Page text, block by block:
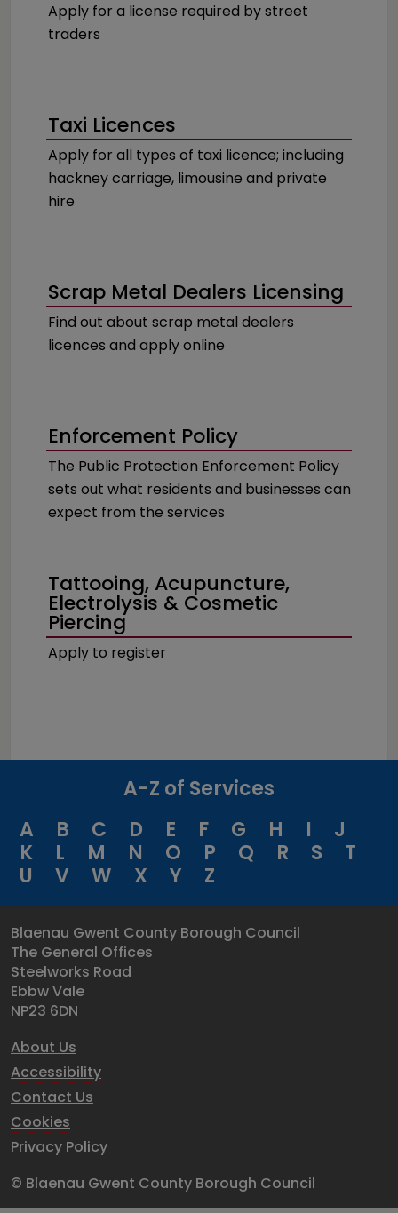
Apply for a license required by street
traders
Taxi Licences
Apply for all types of taxi licence; including
hackney carriage, limousine and private
hire
Scrap Metal Dealers Licensing
Find out about scrap metal dealers
licences and apply online
Enforcement Policy
The Public Protection Enforcement Policy
sets out what residents and businesses can
expect from the services
Tattooing, Acupuncture,
Electrolysis & Cosmetic
Piercing
Apply to register
A-Z of Services
A
B C D E F G H I
J
K
L M N O P Q R S
T
U
V W X Y Z
Blaenau Gwent County Borough Council
The General Offices
Steelworks Road
Ebbw Vale
NP23 6DN
About Us
Accessibility
Contact Us
Cookies
Privacy Policy
© Blaenau Gwent County Borough Council